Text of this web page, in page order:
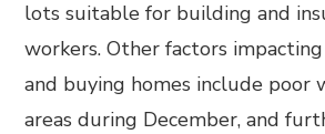
lots suitable for building and
workers. Other factors
and buying homes include poor
areas during December, and